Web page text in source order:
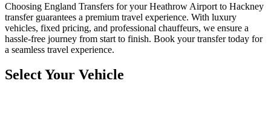
Choosing England Transfers for your Heathrow Airport to Hackney
transfer guarantees a premium travel experience. With luxury
vehicles, fixed pricing, and professional chauffeurs, we ensure a
hassle-free journey from start to finish. Book your transfer today for
a seamless travel experience.
Select Your Vehicle